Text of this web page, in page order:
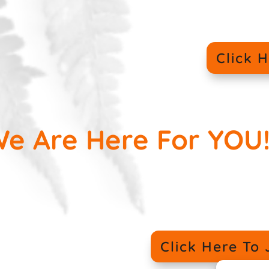
Click
Are Here For
Click Here To